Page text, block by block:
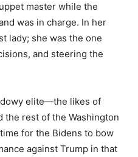
master while the
was in charge. In her
lady; she was the one
and steering the
elite—the likes of
the rest of the Washington
for the Bidens to bow
against Trump in that